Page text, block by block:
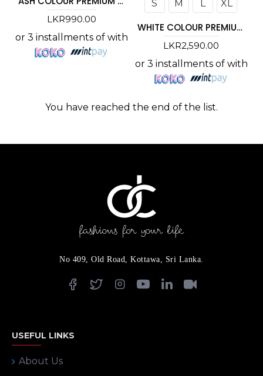
LKR990.00
or 3 installments of with
S M L XL
WHITE COLOUR PREMIUM T-SHIRT
LKR2,590.00
or 3 installments of with
You have reached the end of the list.
No 409, Old Road, Kottawa, Sri Lanka.
USEFUL LINKS
About Us